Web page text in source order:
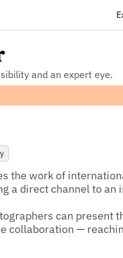
and an expert eye.
the work of
a direct channel to
can present
collaboration —